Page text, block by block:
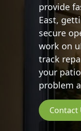
provide
East,
secure
work on
track
your
problem
Contact